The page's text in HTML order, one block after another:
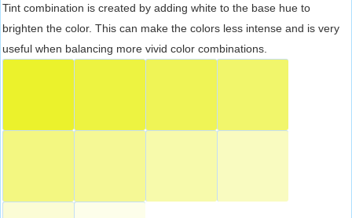
Tint combination is created by adding white to the base hue to
brighten the color. This can make the colors less intense and is very
useful when balancing more vivid color combinations.